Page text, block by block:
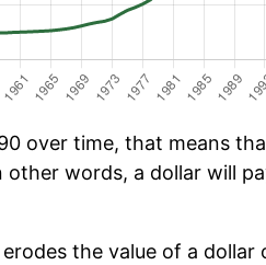
over time, that means
other words, a dollar will
the value of a dollar